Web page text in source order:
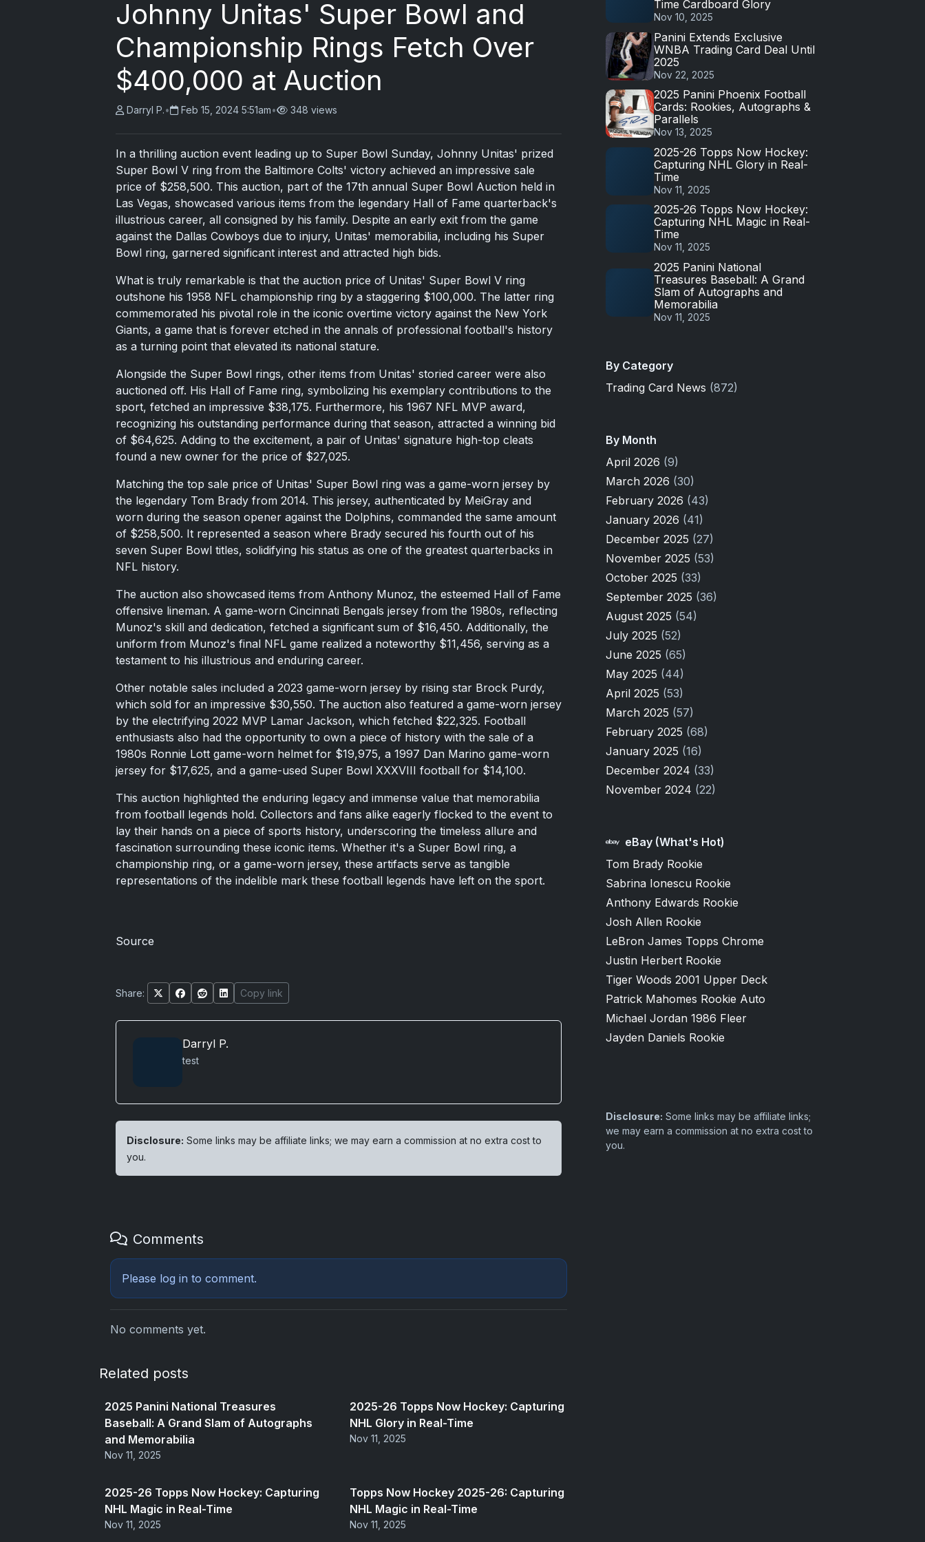
Johnny Unitas' Super Bowl and
Championship Rings Fetch Over
$400,000 at Auction
Darryl P.• Feb 15, 2024 5:51am• 348 views
In a thrilling auction event leading up to Super Bowl Sunday, Johnny Unitas' prized
Super Bowl V ring from the Baltimore Colts' victory achieved an impressive sale
price of $258,500. This auction, part of the 17th annual Super Bowl Auction held in
Las Vegas, showcased various items from the legendary Hall of Fame quarterback's
illustrious career, all consigned by his family. Despite an early exit from the game
against the Dallas Cowboys due to injury, Unitas' memorabilia, including his Super
Bowl ring, garnered significant interest and attracted high bids.
What is truly remarkable is that the auction price of Unitas' Super Bowl V ring
outshone his 1958 NFL championship ring by a staggering $100,000. The latter ring
commemorated his pivotal role in the iconic overtime victory against the New York
Giants, a game that is forever etched in the annals of professional football's history
as a turning point that elevated its national stature.
Alongside the Super Bowl rings, other items from Unitas' storied career were also
auctioned off. His Hall of Fame ring, symbolizing his exemplary contributions to the
sport, fetched an impressive $38,175. Furthermore, his 1967 NFL MVP award,
recognizing his outstanding performance during that season, attracted a winning bid
of $64,625. Adding to the excitement, a pair of Unitas' signature high-top cleats
found a new owner for the price of $27,025.
Matching the top sale price of Unitas' Super Bowl ring was a game-worn jersey by
the legendary Tom Brady from 2014. This jersey, authenticated by MeiGray and
worn during the season opener against the Dolphins, commanded the same amount
of $258,500. It represented a season where Brady secured his fourth out of his
seven Super Bowl titles, solidifying his status as one of the greatest quarterbacks in
NFL history.
The auction also showcased items from Anthony Munoz, the esteemed Hall of Fame
offensive lineman. A game-worn Cincinnati Bengals jersey from the 1980s, reflecting
Munoz's skill and dedication, fetched a significant sum of $16,450. Additionally, the
uniform from Munoz's final NFL game realized a noteworthy $11,456, serving as a
testament to his illustrious and enduring career.
Other notable sales included a 2023 game-worn jersey by rising star Brock Purdy,
which sold for an impressive $30,550. The auction also featured a game-worn jersey
by the electrifying 2022 MVP Lamar Jackson, which fetched $22,325. Football
enthusiasts also had the opportunity to own a piece of history with the sale of a
1980s Ronnie Lott game-worn helmet for $19,975, a 1997 Dan Marino game-worn
jersey for $17,625, and a game-used Super Bowl XXXVIII football for $14,100.
This auction highlighted the enduring legacy and immense value that memorabilia
from football legends hold. Collectors and fans alike eagerly flocked to the event to
lay their hands on a piece of sports history, underscoring the timeless allure and
fascination surrounding these iconic items. Whether it's a Super Bowl ring, a
championship ring, or a game-worn jersey, these artifacts serve as tangible
representations of the indelible mark these football legends have left on the sport.
Source
Share: Copy link
Darryl P.
test
Disclosure: Some links may be affiliate links; we may earn a commission at no extra cost to
you.
Comments
Please log in to comment.
No comments yet.
Related posts
2025 Panini National Treasures
Baseball: A Grand Slam of Autographs
and Memorabilia
Nov 11, 2025
2025-26 Topps Now Hockey: Capturing
NHL Glory in Real-Time
Nov 11, 2025
2025-26 Topps Now Hockey: Capturing
NHL Magic in Real-Time
Nov 11, 2025
Topps Now Hockey 2025-26: Capturing
NHL Magic in Real-Time
Nov 11, 2025
Time Cardboard Glory
Nov 10, 2025
Panini Extends Exclusive
WNBA Trading Card Deal Until
2025
Nov 22, 2025
2025 Panini Phoenix Football
Cards: Rookies, Autographs &
Parallels
Nov 13, 2025
2025-26 Topps Now Hockey:
Capturing NHL Glory in Real-
Time
Nov 11, 2025
2025-26 Topps Now Hockey:
Capturing NHL Magic in Real-
Time
Nov 11, 2025
2025 Panini National
Treasures Baseball: A Grand
Slam of Autographs and
Memorabilia
Nov 11, 2025
By Category
Trading Card News (872)
By Month
April 2026 (9)
March 2026 (30)
February 2026 (43)
January 2026 (41)
December 2025 (27)
November 2025 (53)
October 2025 (33)
September 2025 (36)
August 2025 (54)
July 2025 (52)
June 2025 (65)
May 2025 (44)
April 2025 (53)
March 2025 (57)
February 2025 (68)
January 2025 (16)
December 2024 (33)
November 2024 (22)
eBay (What's Hot)
Tom Brady Rookie
Sabrina Ionescu Rookie
Anthony Edwards Rookie
Josh Allen Rookie
LeBron James Topps Chrome
Justin Herbert Rookie
Tiger Woods 2001 Upper Deck
Patrick Mahomes Rookie Auto
Michael Jordan 1986 Fleer
Jayden Daniels Rookie
Disclosure: Some links may be affiliate links;
we may earn a commission at no extra cost to
you.